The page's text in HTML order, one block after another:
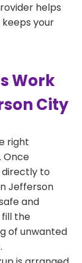
helps
your
Work
City
right
Once
directly to
Jefferson
and
fill the
of unwanted